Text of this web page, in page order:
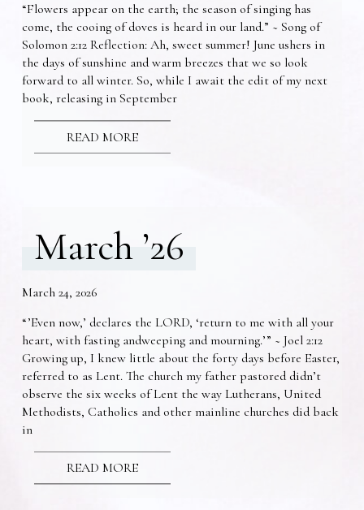
“Flowers appear on the earth; the season of singing has
come, the cooing of doves is heard in our land.” ~ Song of
Solomon 2:12 Reflection: Ah, sweet summer! June ushers in
the days of sunshine and warm breezes that we so look
forward to all winter. So, while I await the edit of my next
book, releasing in September
READ MORE
March ’26
March 24, 2026
“’Even now,’ declares the LORD, ‘return to me with all your
heart, with fasting andweeping and mourning.’” ~ Joel 2:12
Growing up, I knew little about the forty days before Easter,
referred to as Lent. The church my father pastored didn’t
observe the six weeks of Lent the way Lutherans, United
Methodists, Catholics and other mainline churches did back
in
READ MORE